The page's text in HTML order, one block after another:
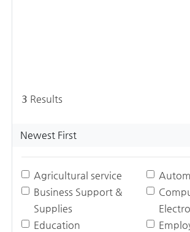
3 Results
Newest First
Agricultural service
Business Support &
Supplies
Education